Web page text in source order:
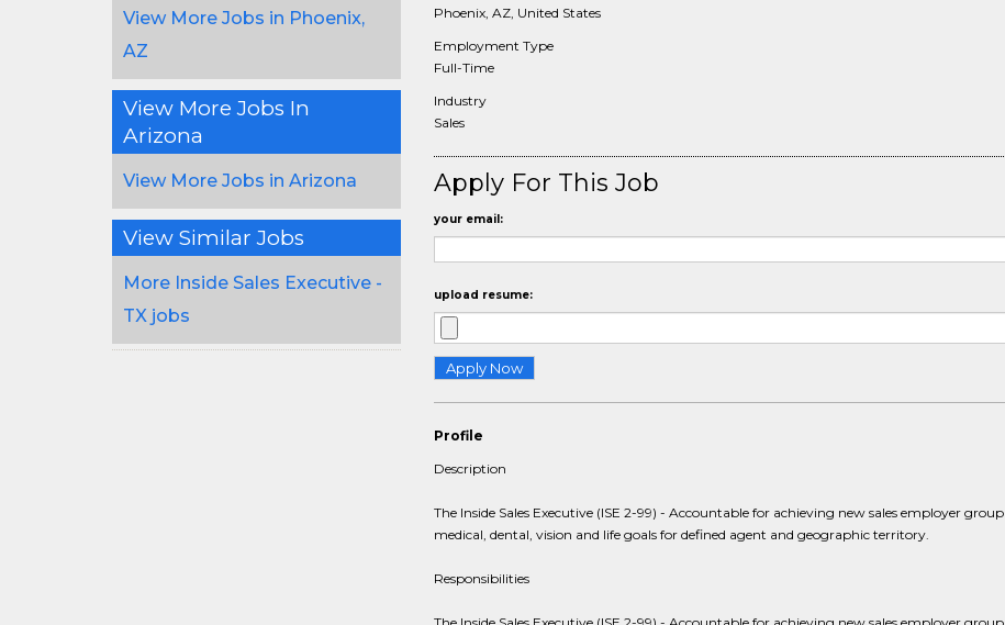
View More Jobs in Phoenix,
AZ
View More Jobs In
Arizona
View More Jobs in Arizona
View Similar Jobs
More Inside Sales Executive -
TX jobs
Phoenix, AZ, United States
Employment Type
Full-Time
Industry
Sales
Apply For This Job
your email:
upload resume:
Profile
Description
The Inside Sales Executive (ISE 2-99) - Accountable for achieving new sales employer group
medical, dental, vision and life goals for defined agent and geographic territory.
Responsibilities